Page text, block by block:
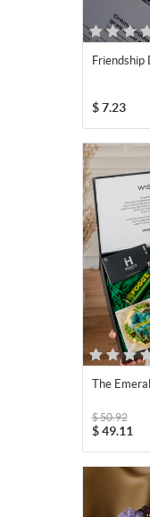
Friendship
$ 7.23
The
$ 49.11
$50.92